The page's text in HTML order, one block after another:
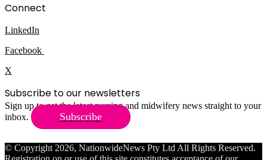
Connect
LinkedIn
Facebook
X
Subscribe to our newsletters
Sign up to get the latest nursing and midwifery news straight to your
inbox.
Subscribe
© Copyright 2026, NationwideNews Pty Ltd All Rights Reserved.